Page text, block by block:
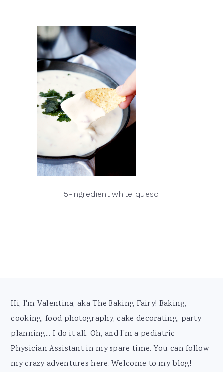
5-ingredient white queso
Footer
Hi, I'm Valentina, aka The Baking Fairy! Baking,
cooking, food photography, cake decorating, party
planning... I do it all. Oh, and I'm a pediatric
Physician Assistant in my spare time. You can follow
my crazy adventures here. Welcome to my blog!